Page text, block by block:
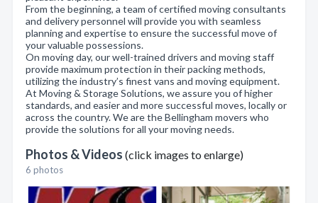
From the beginning, a team of certified moving consultants
and delivery personnel will provide you with seamless
planning and expertise to ensure the successful move of
your valuable possessions.
On moving day, our well-trained drivers and moving staff
provide maximum protection in their packing methods,
utilizing the industry’s finest vans and moving equipment.
At Moving & Storage Solutions, we assure you of higher
standards, and easier and more successful moves, locally or
across the country. We are the Bellingham movers who
provide the solutions for all your moving needs.
Photos & Videos (click images to enlarge)
6 photos